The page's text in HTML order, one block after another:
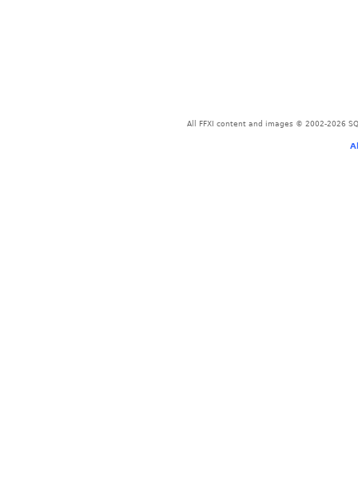
All FFXI content and images © 2002-2026